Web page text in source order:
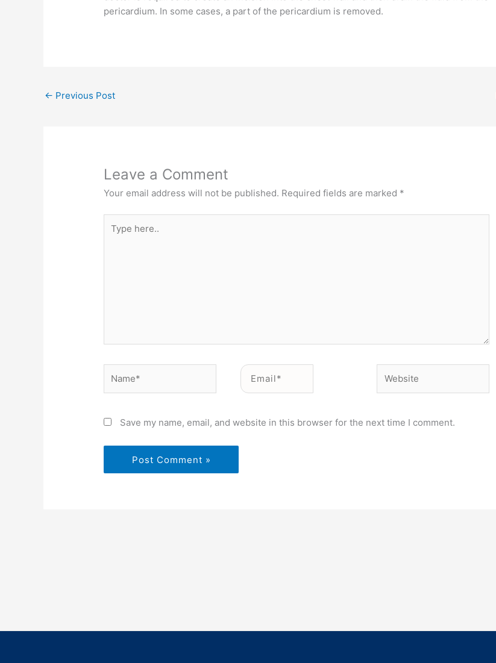
pericardium. In some cases, a part of the pericardium is removed.
← Previous Post
Leave a Comment
Your email address will not be published. Required fields are marked *
here..
Email*
Save my name, email, and website in this browser for the next time I comment.